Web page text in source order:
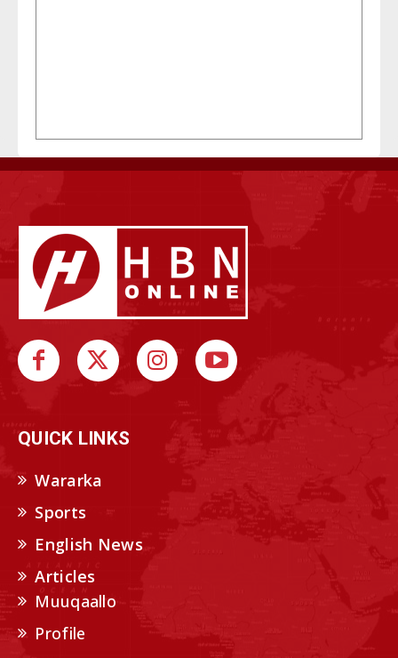
QUICK LINKS
Wararka
Sports
English News
Articles
Muuqaallo
Profile